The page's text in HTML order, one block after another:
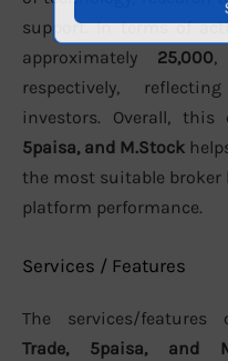
support. In terms of
approximately 25,000,
respectively,
investors. Overall, this
5paisa, and M.Stock
the most suitable broker
platform performance.
Services / Features
The services/features
Trade, 5paisa, and